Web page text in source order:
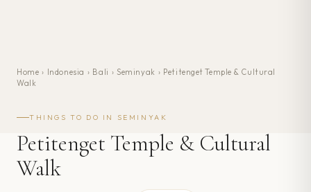
Home › Indonesia › Bali › Seminyak › Petitenget Temple & Cultural
Walk
THINGS TO DO IN SEMINYAK
Petitenget Temple & Cultural
Walk